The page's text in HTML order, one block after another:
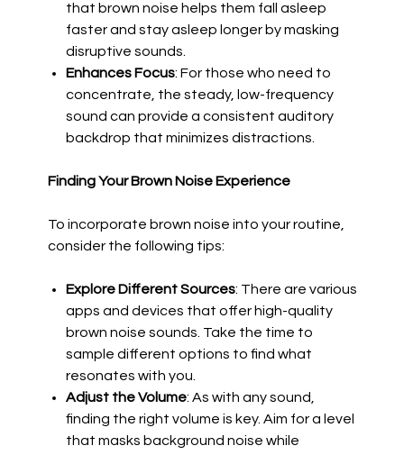
that brown noise helps them fall asleep
faster and stay asleep longer by masking
disruptive sounds.
Enhances Focus: For those who need to
concentrate, the steady, low-frequency
sound can provide a consistent auditory
backdrop that minimizes distractions.
Finding Your Brown Noise Experience
To incorporate brown noise into your routine,
consider the following tips:
Explore Different Sources: There are various
apps and devices that offer high-quality
brown noise sounds. Take the time to
sample different options to find what
resonates with you.
Adjust the Volume: As with any sound,
finding the right volume is key. Aim for a level
that masks background noise while